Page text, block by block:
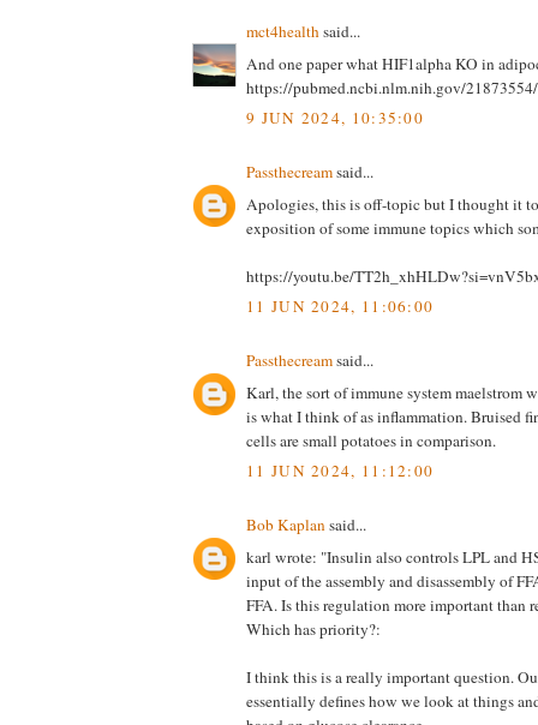
mct4healthsaid...
And one paper what HIF1alpha KO in
https://pubmed.ncbi.nlm.nih.gov/21873554/
9 JUN 2024, 10:35:00
Passthecreamsaid...
Apologies, this is off-topic but I thought it
exposition of some immune topics which
https://youtu.be/
11 JUN 2024, 11:06:00
Passthecreamsaid...
Karl, the sort of immune system maelstrom
is what I think of as inflammation. Bruised
cells are small potatoes in comparison.
11 JUN 2024, 11:12:00
Bob Kaplansaid...
karl wrote: "Insulin also controls LPL and
input of the assembly and disassembly of
FFA. Is this regulation more important than
Which has priority?:
I think this is a really important question.
essentially defines how we look at things